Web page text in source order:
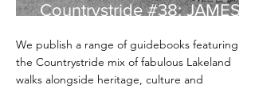
Countrystride #38: JAMES
We publish a range of guidebooks featuring
the Countrystride mix of fabulous Lakeland
walks alongside heritage, culture and